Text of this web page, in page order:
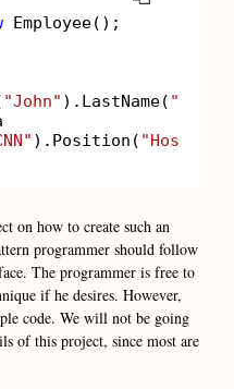
Employee();
"John" ).LastName(
).Position( "Host"
on how to create such an
programmer should follow
The programmer is free to
if he desires. However,
code. We will not be going
of this project, since most are